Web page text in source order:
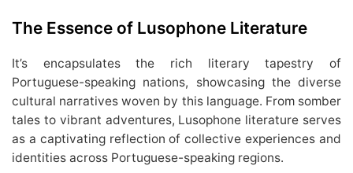
The Essence of Lusophone Literature
It’s encapsulates the rich literary tapestry of
Portuguese-speaking nations, showcasing the diverse
cultural narratives woven by this language. From somber
tales to vibrant adventures, Lusophone literature serves
as a captivating reflection of collective experiences and
identities across Portuguese-speaking regions.